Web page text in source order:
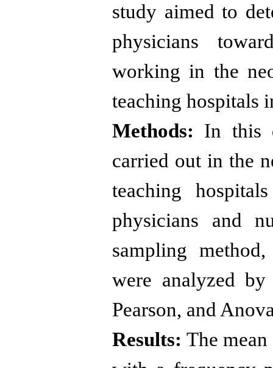
study aimed to
physicians
working in the
teaching hospitals
Methods: In this
carried out in the
teaching
physicians and
sampling
were analyzed
Pearson, and
Results: The